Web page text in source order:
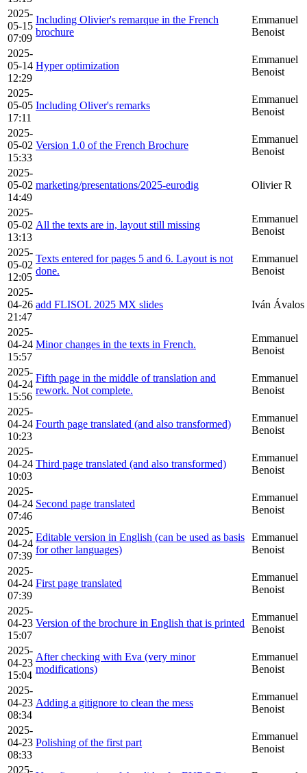
2025-
05-15
07:09
Including Olivier's remarque in the French
brochure
Emmanuel
Benoist
2025-
05-14
12:29
Hyper optimization
Emmanuel
Benoist
2025-
05-05
17:11
Including Oliver's remarks
Emmanuel
Benoist
2025-
05-02
15:33
Version 1.0 of the French Brochure
Emmanuel
Benoist
2025-
05-02
14:49
marketing/presentations/2025-eurodig Olivier R
2025-
05-02
13:13
All the texts are in, layout still missing
Emmanuel
Benoist
2025-
05-02
12:05
Texts entered for pages 5 and 6. Layout is not
done.
Emmanuel
Benoist
2025-
04-26
21:47
add FLISOL 2025 MX slides Iván Ávalos
2025-
04-24
15:57
Minor changes in the texts in French.
Emmanuel
Benoist
2025-
04-24
15:56
Fifth page in the middle of translation and
rework. Not complete.
Emmanuel
Benoist
2025-
04-24
10:23
Fourth page translated (and also transformed)
Emmanuel
Benoist
2025-
04-24
10:03
Third page translated (and also transformed)
Emmanuel
Benoist
2025-
04-24
07:46
Second page translated
Emmanuel
Benoist
2025-
04-24
07:39
Editable version in English (can be used as basis
for other languages)
Emmanuel
Benoist
2025-
04-24
07:39
First page translated
Emmanuel
Benoist
2025-
04-23
15:07
Version of the brochure in English that is printed
Emmanuel
Benoist
2025-
04-23
15:04
After checking with Eva (very minor
modifications)
Emmanuel
Benoist
2025-
04-23
08:34
Adding a gitignore to clean the mess
Emmanuel
Benoist
2025-
04-23
08:33
Polishing of the first part
Emmanuel
Benoist
2025-